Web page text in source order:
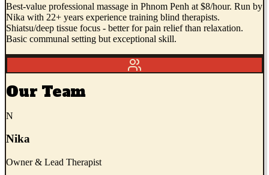
Best-value professional massage in Phnom Penh at $8/hour. Run by
Nika with 22+ years experience training blind therapists.
Shiatsu/deep tissue focus - better for pain relief than relaxation.
Basic communal setting but exceptional skill.
Our Team
N
Nika
Owner & Lead Therapist